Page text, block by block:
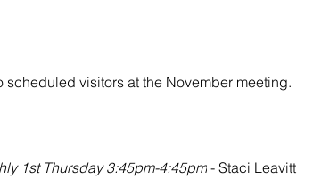
scheduled visitors at the November meeting.
1st Thursday 3:45pm-4:45pm - Staci Leavitt